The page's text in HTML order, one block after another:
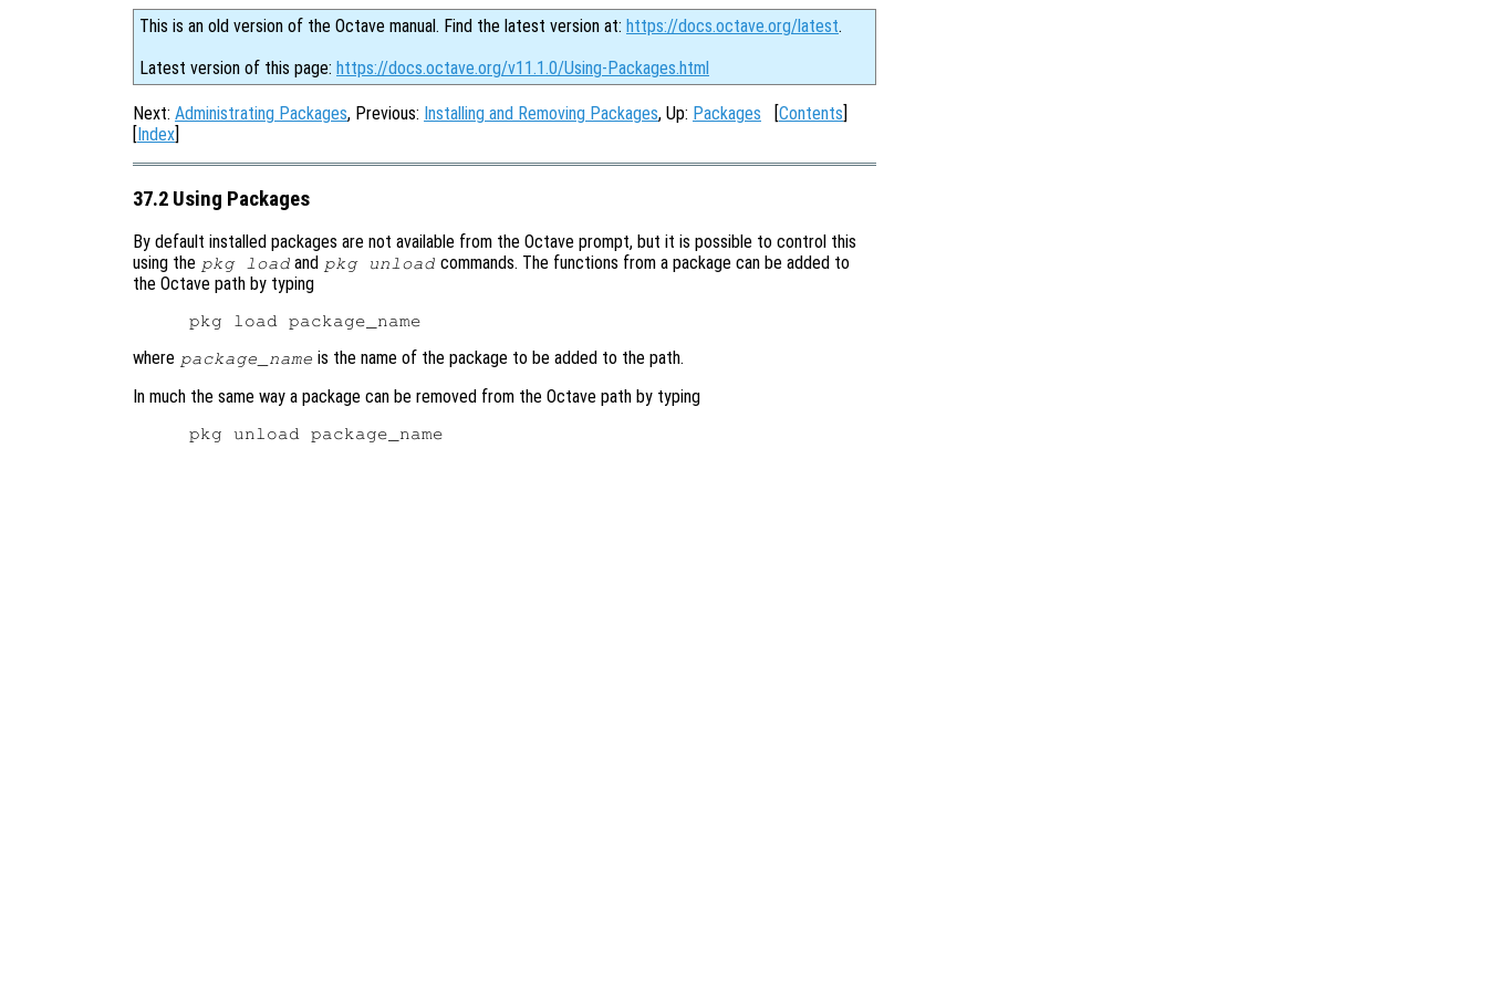
This is an old version of the Octave manual. Find the latest version at: https://docs.octave.org/latest.
Latest version of this page: https://docs.octave.org/v11.1.0/Using-Packages.html
Next: Administrating Packages, Previous: Installing and Removing Packages, Up: Packages [Contents]
[Index]
37.2 Using Packages
By default installed packages are not available from the Octave prompt, but it is possible to control this
using the pkg load and pkg unload commands. The functions from a package can be added to
the Octave path by typing
where package_name is the name of the package to be added to the path.
In much the same way a package can be removed from the Octave path by typing